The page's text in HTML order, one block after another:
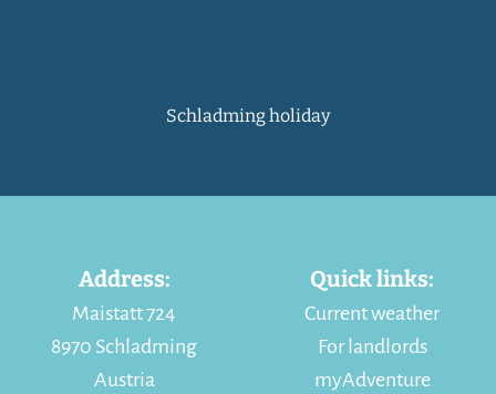
Schladming holiday
Address:
Maistatt 724
8970 Schladming
Austria
Quick links:
Current weather
For landlords
myAdventure